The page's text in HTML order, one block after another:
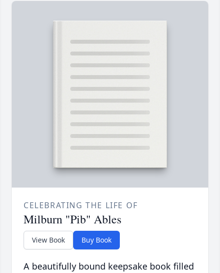
CELEBRATING THE LIFE OF
Milburn "Pib" Ables
View Book Buy Book
A beautifully bound keepsake book filled